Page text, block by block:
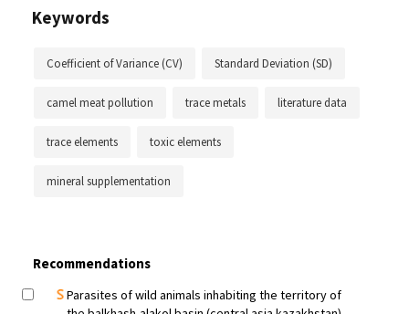
Keywords
Coefficient of Variance (CV) Standard Deviation (SD)
camel meat pollution trace metals literature data
trace elements toxic elements
mineral supplementation